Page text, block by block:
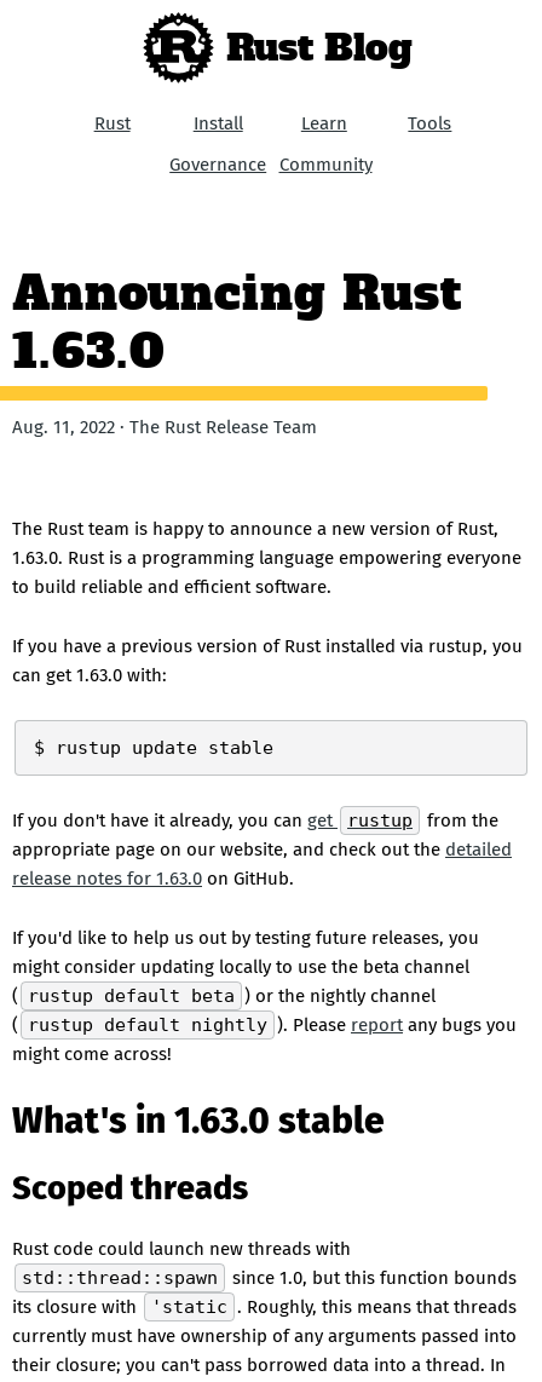
Rust Blog
Rust Install Learn
Tools
Governance
Community
Announcing Rust
1.63.0
Aug. 11, 2022 · The Rust Release Team
The Rust team is happy to announce a new version of Rust,
1.63.0. Rust is a programming language empowering everyone
to build reliable and efficient software.
If you have a previous version of Rust installed via rustup, you
can get 1.63.0 with:
If you don't have it already, you can get rustup
from the
appropriate page on our website, and check out the detailed
release notes for 1.63.0 on GitHub.
If you'd like to help us out by testing future releases, you
might consider updating locally to use the beta channel
(
rustup default beta ) or the nightly channel
(
rustup default nightly ). Please reportany bugs you
might come across!
What's in 1.63.0 stable
Scoped threads
Rust code could launch new threads with
std::thread::spawn
since 1.0, but this function bounds
its closure with
'static . Roughly, this means that threads
currently must have ownership of any arguments passed into
their closure; you can't pass borrowed data into a thread. In